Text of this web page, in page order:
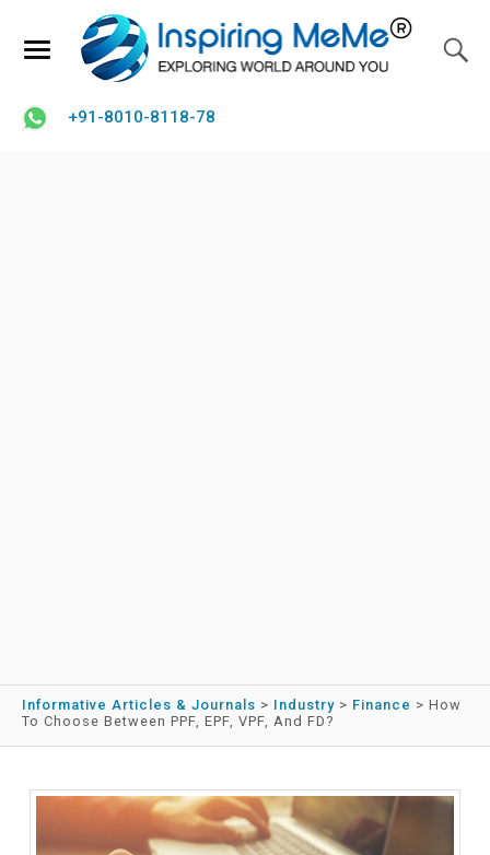
+91-8010-8118-78
Informative Articles & Journals > Industry > Finance > How
To Choose Between PPF, EPF, VPF, And FD?